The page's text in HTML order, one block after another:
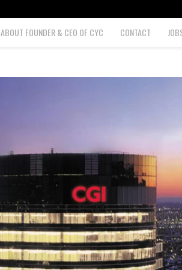
ABOUT FOUNDER & CEO OF CYC CONTACT